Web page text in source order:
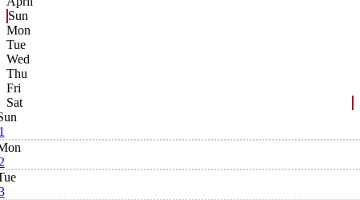
Sun
Mon
Tue
Wed
Thu
Fri
Sat